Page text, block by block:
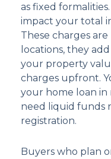
as fixed
impact your total
These charges
locations, they
your property
charges upfront.
your home loan in
need liquid funds
registration.
Buyers who plan